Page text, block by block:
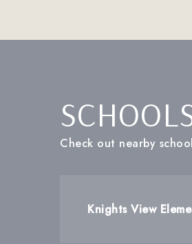
Check out nearby
Knights View